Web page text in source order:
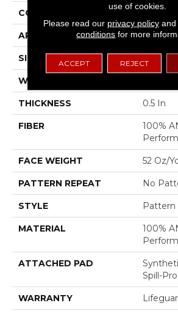
CONSTRUCTION Pattern
APPLICATION
SIZE 12 Ft
WIDTH
THICKNESS 0.5 In
FIBER
100%
FACE WEIGHT 52 Oz/
PATTERN REPEAT No
STYLE Pattern
MATERIAL
100%
ATTACHED PAD
Spill-
WARRANTY
use of cookies.
Please read our privacy policyand
conditions for more
ACCEPT REJECT